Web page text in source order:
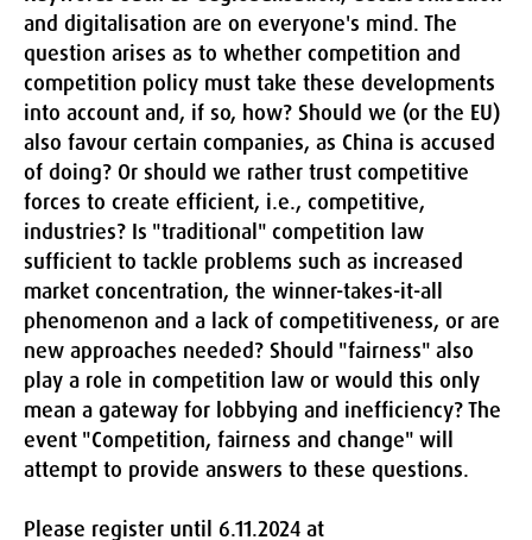
and digitalisation are on everyone's mind. The
question arises as to whether competition and
competition policy must take these developments
into account and, if so, how? Should we (or the EU)
also favour certain companies, as China is accused
of doing? Or should we rather trust competitive
forces to create efficient, i.e., competitive,
industries? Is "traditional" competition law
sufficient to tackle problems such as increased
market concentration, the winner-takes-it-all
phenomenon and a lack of competitiveness, or are
new approaches needed? Should "fairness" also
play a role in competition law or would this only
mean a gateway for lobbying and inefficiency? The
event "Competition, fairness and change" will
attempt to provide answers to these questions.
Please register until 6.11.2024 at